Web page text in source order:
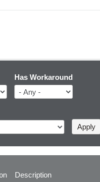
Has Workaround
Description